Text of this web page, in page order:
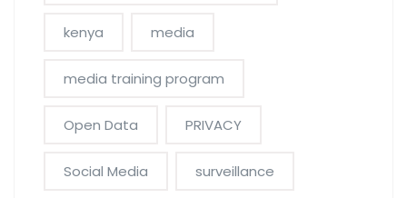
kenya media
media training program
Open Data PRIVACY
Social Media surveillance